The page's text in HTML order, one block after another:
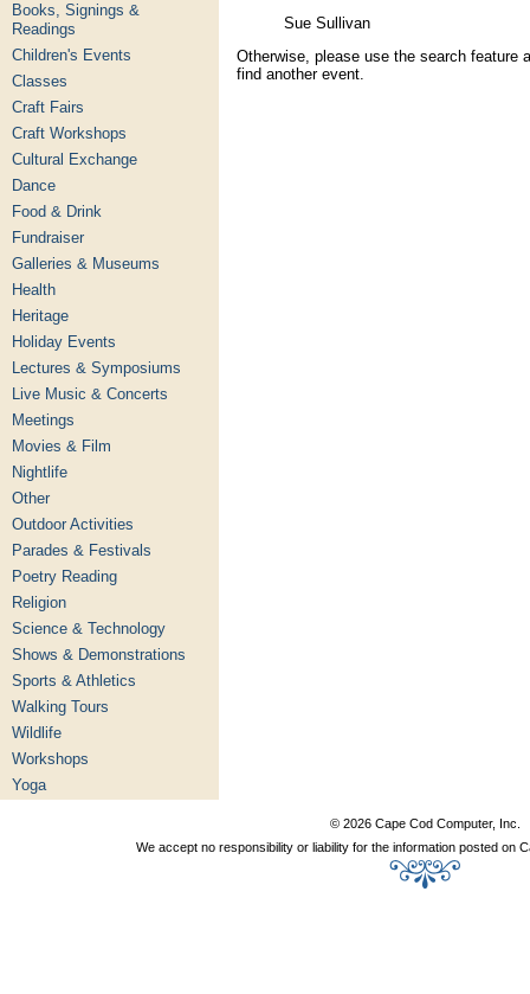
Books, Signings &
Readings
Children's Events
Classes
Craft Fairs
Craft Workshops
Cultural Exchange
Dance
Food & Drink
Fundraiser
Galleries & Museums
Health
Heritage
Holiday Events
Lectures & Symposiums
Live Music & Concerts
Meetings
Movies & Film
Nightlife
Other
Outdoor Activities
Parades & Festivals
Poetry Reading
Religion
Science & Technology
Shows & Demonstrations
Sports & Athletics
Walking Tours
Wildlife
Workshops
Yoga
Sue Sullivan
Otherwise, please use the search feature
find another event.
© 2026 Cape Cod Computer, Inc.
We accept no responsibility or liability for the information posted on